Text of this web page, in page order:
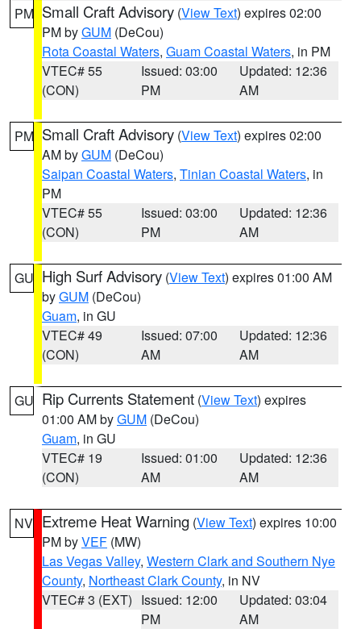
PM Small Craft Advisory (View Text) expires 02:00
PM byGUM (DeCou)
Rota Coastal Waters, Guam Coastal Waters, in PM
VTEC# 55
(CON)
Issued: 03:00
PM
Updated: 12:36
AM
PM Small Craft Advisory (View Text) expires 02:00
AM byGUM (DeCou)
Saipan Coastal Waters, Tinian Coastal Waters, in
PM
VTEC# 55
(CON)
Issued: 03:00
PM
Updated: 12:36
AM
GU High Surf Advisory (View Text) expires 01:00 AM
byGUM (DeCou)
Guam, in GU
VTEC# 49
(CON)
Issued: 07:00
AM
Updated: 12:36
AM
GU Rip Currents Statement (View Text) expires
01:00 AM byGUM (DeCou)
Guam, in GU
VTEC# 19
(CON)
Issued: 01:00
AM
Updated: 12:36
AM
NV Extreme Heat Warning (View Text) expires 10:00
PM byVEF (MW)
Las Vegas Valley, Western Clark and Southern Nye
County, Northeast Clark County, in NV
VTEC# 3 (EXT) Issued: 12:00
PM
Updated: 03:04
AM